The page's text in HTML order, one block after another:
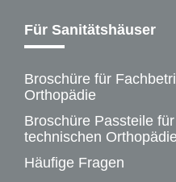
Für Sanitätshäuser
Broschüre für
Orthopädie
Broschüre Passteile
technischen
Häufige Fragen